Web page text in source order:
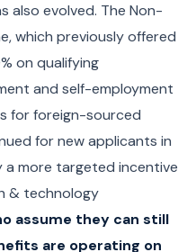
also evolved. The Non-
which previously offered
on qualifying
and self-employment
for foreign-sourced
for new applicants in
a more targeted incentive
& technology
assume they can still
are operating on